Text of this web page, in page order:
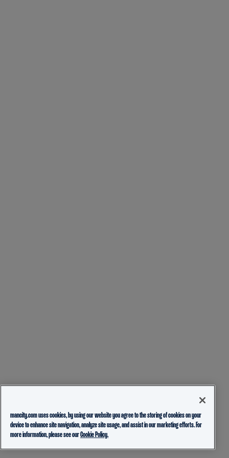
mancity.com uses cookies, by using our website you agree to the storing of cookies on your
device to enhance site navigation, analyze site usage, and assist in our marketing efforts. For
more information, please see ourCookie Policy.